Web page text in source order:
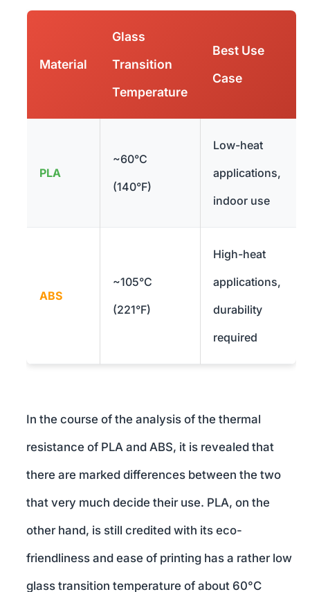
Material
Glass
Transition
Temperature
Best Use
Case
PLA
~60°C
(140°F)
Low-heat
applications,
indoor use
ABS
~105°C
(221°F)
High-heat
applications,
durability
required
In the course of the analysis of the thermal
resistance of PLA and ABS, it is revealed that
there are marked differences between the two
that very much decide their use. PLA, on the
other hand, is still credited with its eco-
friendliness and ease of printing has a rather low
glass transition temperature of about 60°C